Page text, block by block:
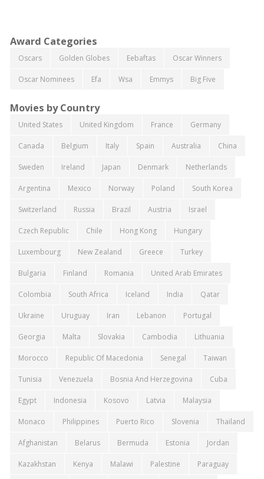
Award Categories
Oscars Golden Globes Eebaftas Oscar Winners
Oscar Nominees Efa Wsa Emmys Big Five
Movies by Country
United States United Kingdom France Germany
Canada Belgium Italy Spain Australia China
Sweden Ireland Japan Denmark Netherlands
Argentina Mexico Norway Poland South Korea
Switzerland Russia Brazil Austria Israel
Czech Republic Chile Hong Kong Hungary
Luxembourg New Zealand Greece Turkey
Bulgaria Finland Romania United Arab Emirates
Colombia South Africa Iceland India Qatar
Ukraine Uruguay Iran Lebanon Portugal
Georgia Malta Slovakia Cambodia Lithuania
Morocco Republic Of Macedonia Senegal Taiwan
Tunisia Venezuela Bosnia And Herzegovina Cuba
Egypt Indonesia Kosovo Latvia Malaysia
Monaco Philippines Puerto Rico Slovenia Thailand
Afghanistan Belarus Bermuda Estonia Jordan
Kazakhstan Kenya Malawi Palestine Paraguay